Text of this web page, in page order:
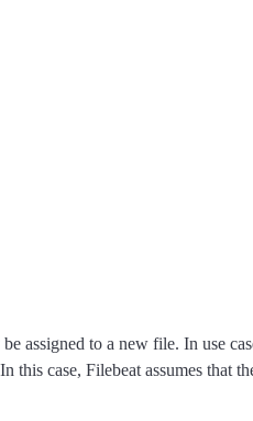
assigned to a new file. In use
case, Filebeat assumes that